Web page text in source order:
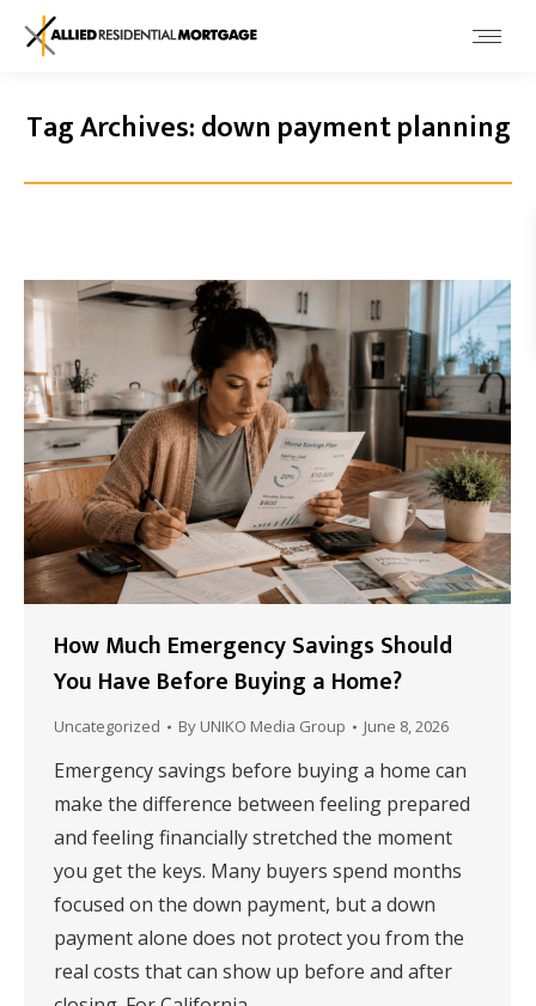
Tag Archives:down payment planning
How Much Emergency Savings Should
You Have Before Buying a Home?
Uncategorized By UNIKO Media Group June 8, 2026
Emergency savings before buying a home can
make the difference between feeling prepared
and feeling financially stretched the moment
you get the keys. Many buyers spend months
focused on the down payment, but a down
payment alone does not protect you from the
real costs that can show up before and after